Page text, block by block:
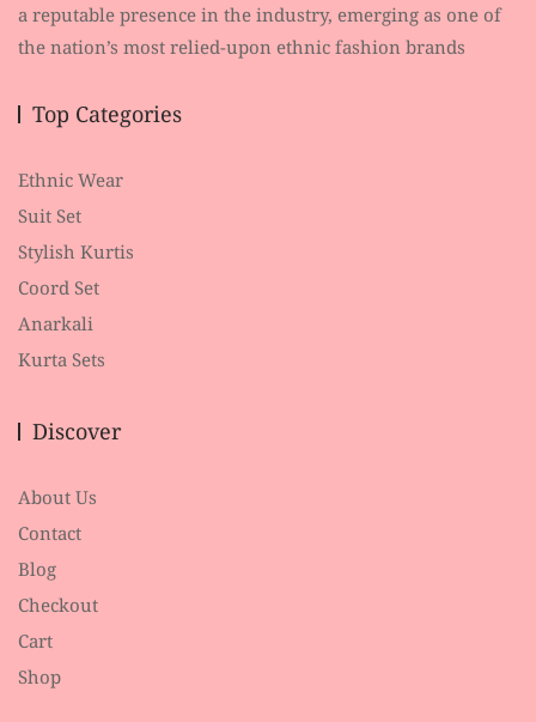
a reputable presence in the industry, emerging as one of
the nation’s most relied-upon ethnic fashion brands
Top Categories
Ethnic Wear
Suit Set
Stylish Kurtis
Coord Set
Anarkali
Kurta Sets
Discover
About Us
Contact
Blog
Checkout
Cart
Shop